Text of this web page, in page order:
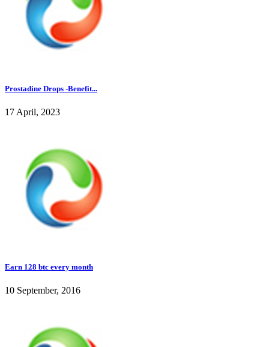
Prostadine Drops -Benefit...
17 April, 2023
Earn 128 btc every month
10 September, 2016